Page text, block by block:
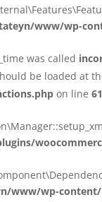
www/wp-
was called
be loaded at
on line
www/wp-